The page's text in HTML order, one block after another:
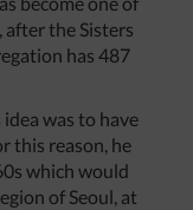
the Sisters
has 487
idea was to have
this reason, he
which would
of Seoul, at